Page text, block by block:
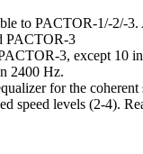
to PACTOR-1/-2/-
PACTOR-3
3, except 10
2400 Hz.
for the
speed levels (2-4).